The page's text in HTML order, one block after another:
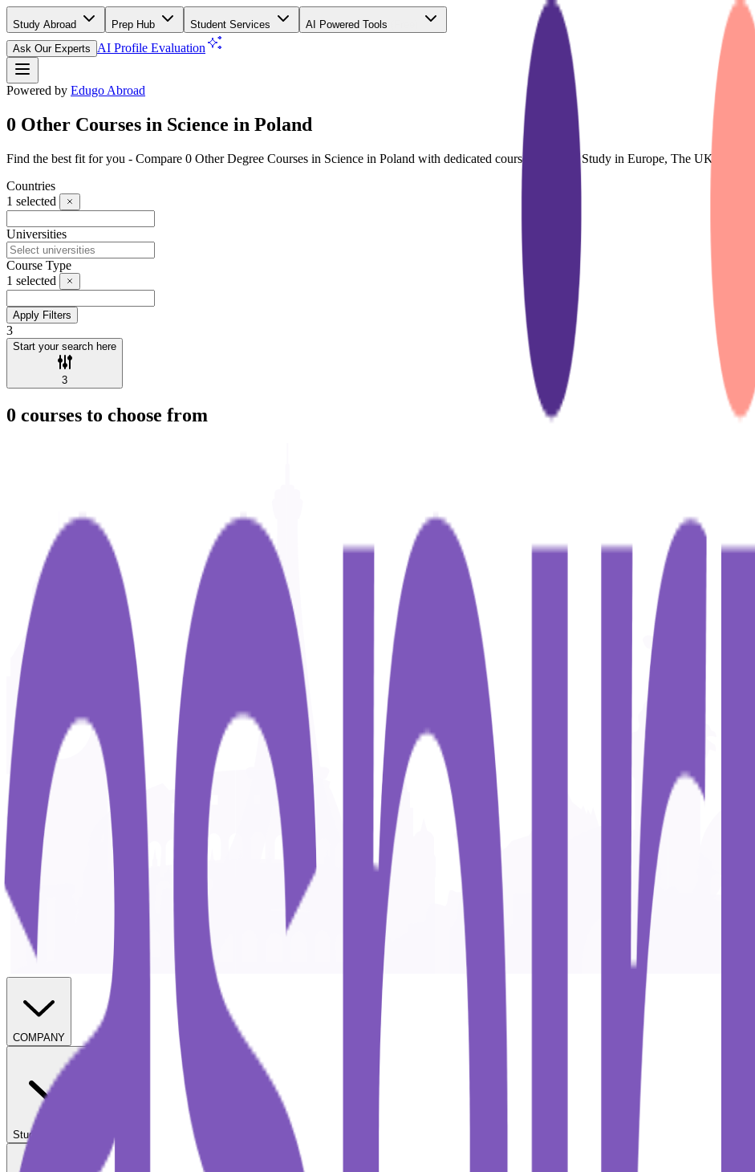
Study Abroad Prep Hub Student Services AI Powered Tools
Ask Our Experts
AI Profile Evaluation
Powered by Edugo Abroad
0 Other Courses in Science in Poland
Find the best fit for you - Compare 0 Other Degree Courses in Science in Poland with dedicated course finder for Study in Europe, The UK & Dubai
Countries
1 selected
Universities
Course Type
1 selected
Apply Filters
3
Start your search here
3
0 courses to choose from
COMPANY
Student Services